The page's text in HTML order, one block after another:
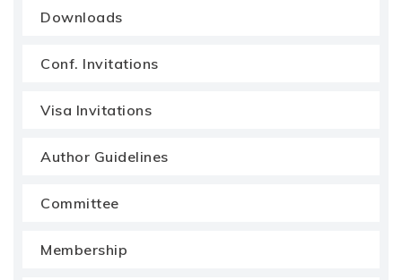
Downloads
Conf. Invitations
Visa Invitations
Author Guidelines
Committee
Membership